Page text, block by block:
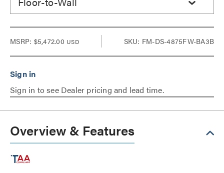
MSRP: $5,472.00 USD SKU: FM-DS-4875FW-BA3B
Sign in to see Dealer pricing and lead time.
Overview & Features